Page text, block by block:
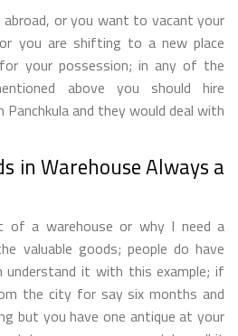
or you want to vacant your
you are shifting to a new place
your possession; in any of the
above you should hire
and they would deal with
in Warehouse Always a
of a warehouse or why I need a
valuable goods; people do have
understand it with this example; if
the city for say six months and
but you have one antique at your